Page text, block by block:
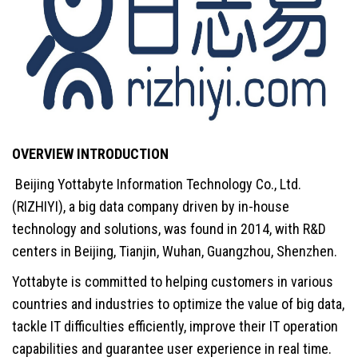
OVERVIEW INTRODUCTION
Beijing Yottabyte Information Technology Co., Ltd.
(RIZHIYI), a big data company driven by in-house
technology and solutions, was found in 2014, with R&D
centers in Beijing, Tianjin, Wuhan, Guangzhou, Shenzhen.
Yottabyte is committed to helping customers in various
countries and industries to optimize the value of big data,
tackle IT difficulties efficiently, improve their IT operation
capabilities and guarantee user experience in real time.